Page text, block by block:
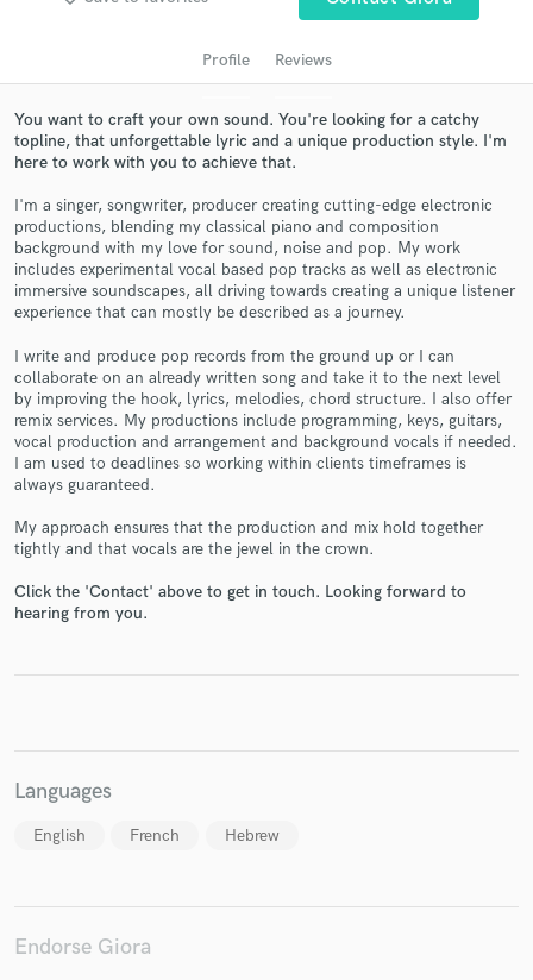
Profile Reviews
You want to craft your own sound. You're looking for a catchy
topline, that unforgettable lyric and a unique production style. I'm
here to work with you to achieve that.
I'm a singer, songwriter, producer creating cutting-edge electronic
productions, blending my classical piano and composition
background with my love for sound, noise and pop. My work
includes experimental vocal based pop tracks as well as electronic
immersive soundscapes, all driving towards creating a unique listener
experience that can mostly be described as a journey.
I write and produce pop records from the ground up or I can
collaborate on an already written song and take it to the next level
by improving the hook, lyrics, melodies, chord structure. I also offer
remix services. My productions include programming, keys, guitars,
vocal production and arrangement and background vocals if needed.
I am used to deadlines so working within clients timeframes is
always guaranteed.
My approach ensures that the production and mix hold together
tightly and that vocals are the jewel in the crown.
Click the 'Contact' above to get in touch. Looking forward to
hearing from you.
Languages
English French Hebrew
Endorse Giora
audio samples and verified reviews of top pros.
Get Free Proposals
Contact pros directly with your project details
and receive handcrafted proposals and budgets
in a flash.